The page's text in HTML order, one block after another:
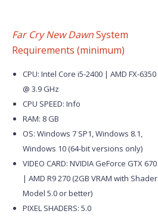
Far Cry New DawnSystem
Requirements (minimum)
CPU: Intel Core i5-2400 | AMD FX-6350
@ 3.9 GHz
CPU SPEED: Info
RAM: 8 GB
OS: Windows 7 SP1, Windows 8.1,
Windows 10 (64-bit versions only)
VIDEO CARD: NVIDIA GeForce GTX 670
| AMD R9 270 (2GB VRAM with Shader
Model 5.0 or better)
PIXEL SHADERS: 5.0